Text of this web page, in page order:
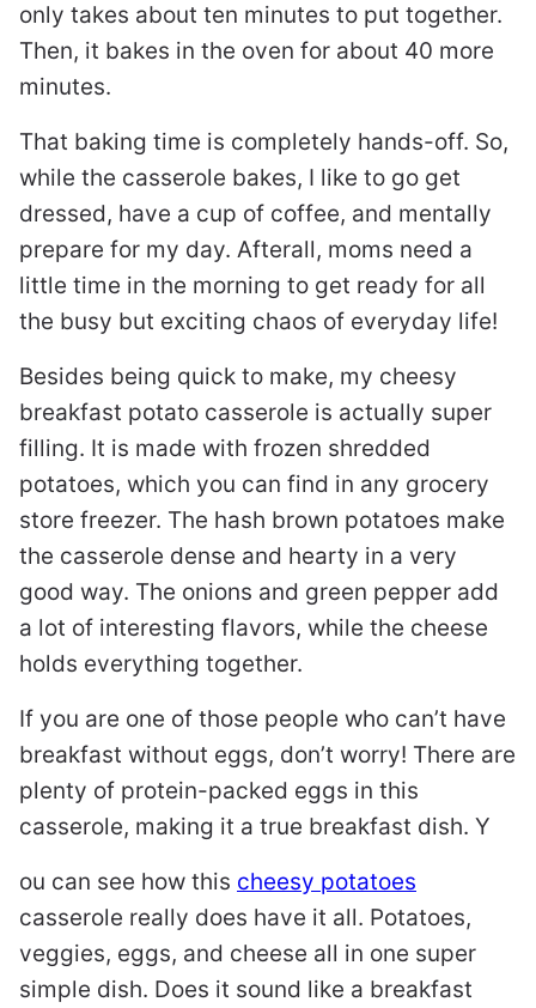
only takes about ten minutes to put together.
Then, it bakes in the oven for about 40 more
minutes.
That baking time is completely hands-off. So,
while the casserole bakes, I like to go get
dressed, have a cup of coffee, and mentally
prepare for my day. Afterall, moms need a
little time in the morning to get ready for all
the busy but exciting chaos of everyday life!
Besides being quick to make, my cheesy
breakfast potato casserole is actually super
filling. It is made with frozen shredded
potatoes, which you can find in any grocery
store freezer. The hash brown potatoes make
the casserole dense and hearty in a very
good way. The onions and green pepper add
a lot of interesting flavors, while the cheese
holds everything together.
If you are one of those people who can’t have
breakfast without eggs, don’t worry! There are
plenty of protein-packed eggs in this
casserole, making it a true breakfast dish. Y
ou can see how this cheesy potatoes
casserole really does have it all. Potatoes,
veggies, eggs, and cheese all in one super
simple dish. Does it sound like a breakfast